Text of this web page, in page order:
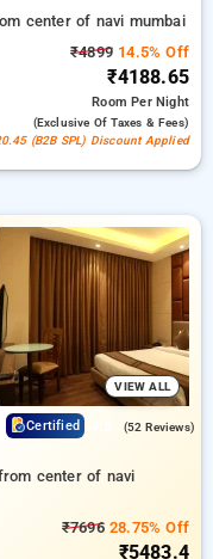
center of navi mumbai
₹4899 14.5% Off
₹4188.65
RoomPer Night
(exclusive Of Taxes & Fees)
(B2B SPL) Discount Applied
VIEW ALL
Certified (52 Reviews)
center of navi
₹769628.75% Off
₹5483.4